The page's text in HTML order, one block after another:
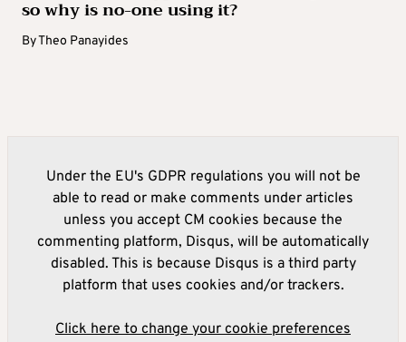
so why is no-one using it?
ByTheo Panayides
Under the EU's GDPR regulations you will not be
able to read or make comments under articles
unless you accept CM cookies because the
commenting platform, Disqus, will be automatically
disabled. This is because Disqus is a third party
platform that uses cookies and/or trackers.
Click here to change your cookie preferences